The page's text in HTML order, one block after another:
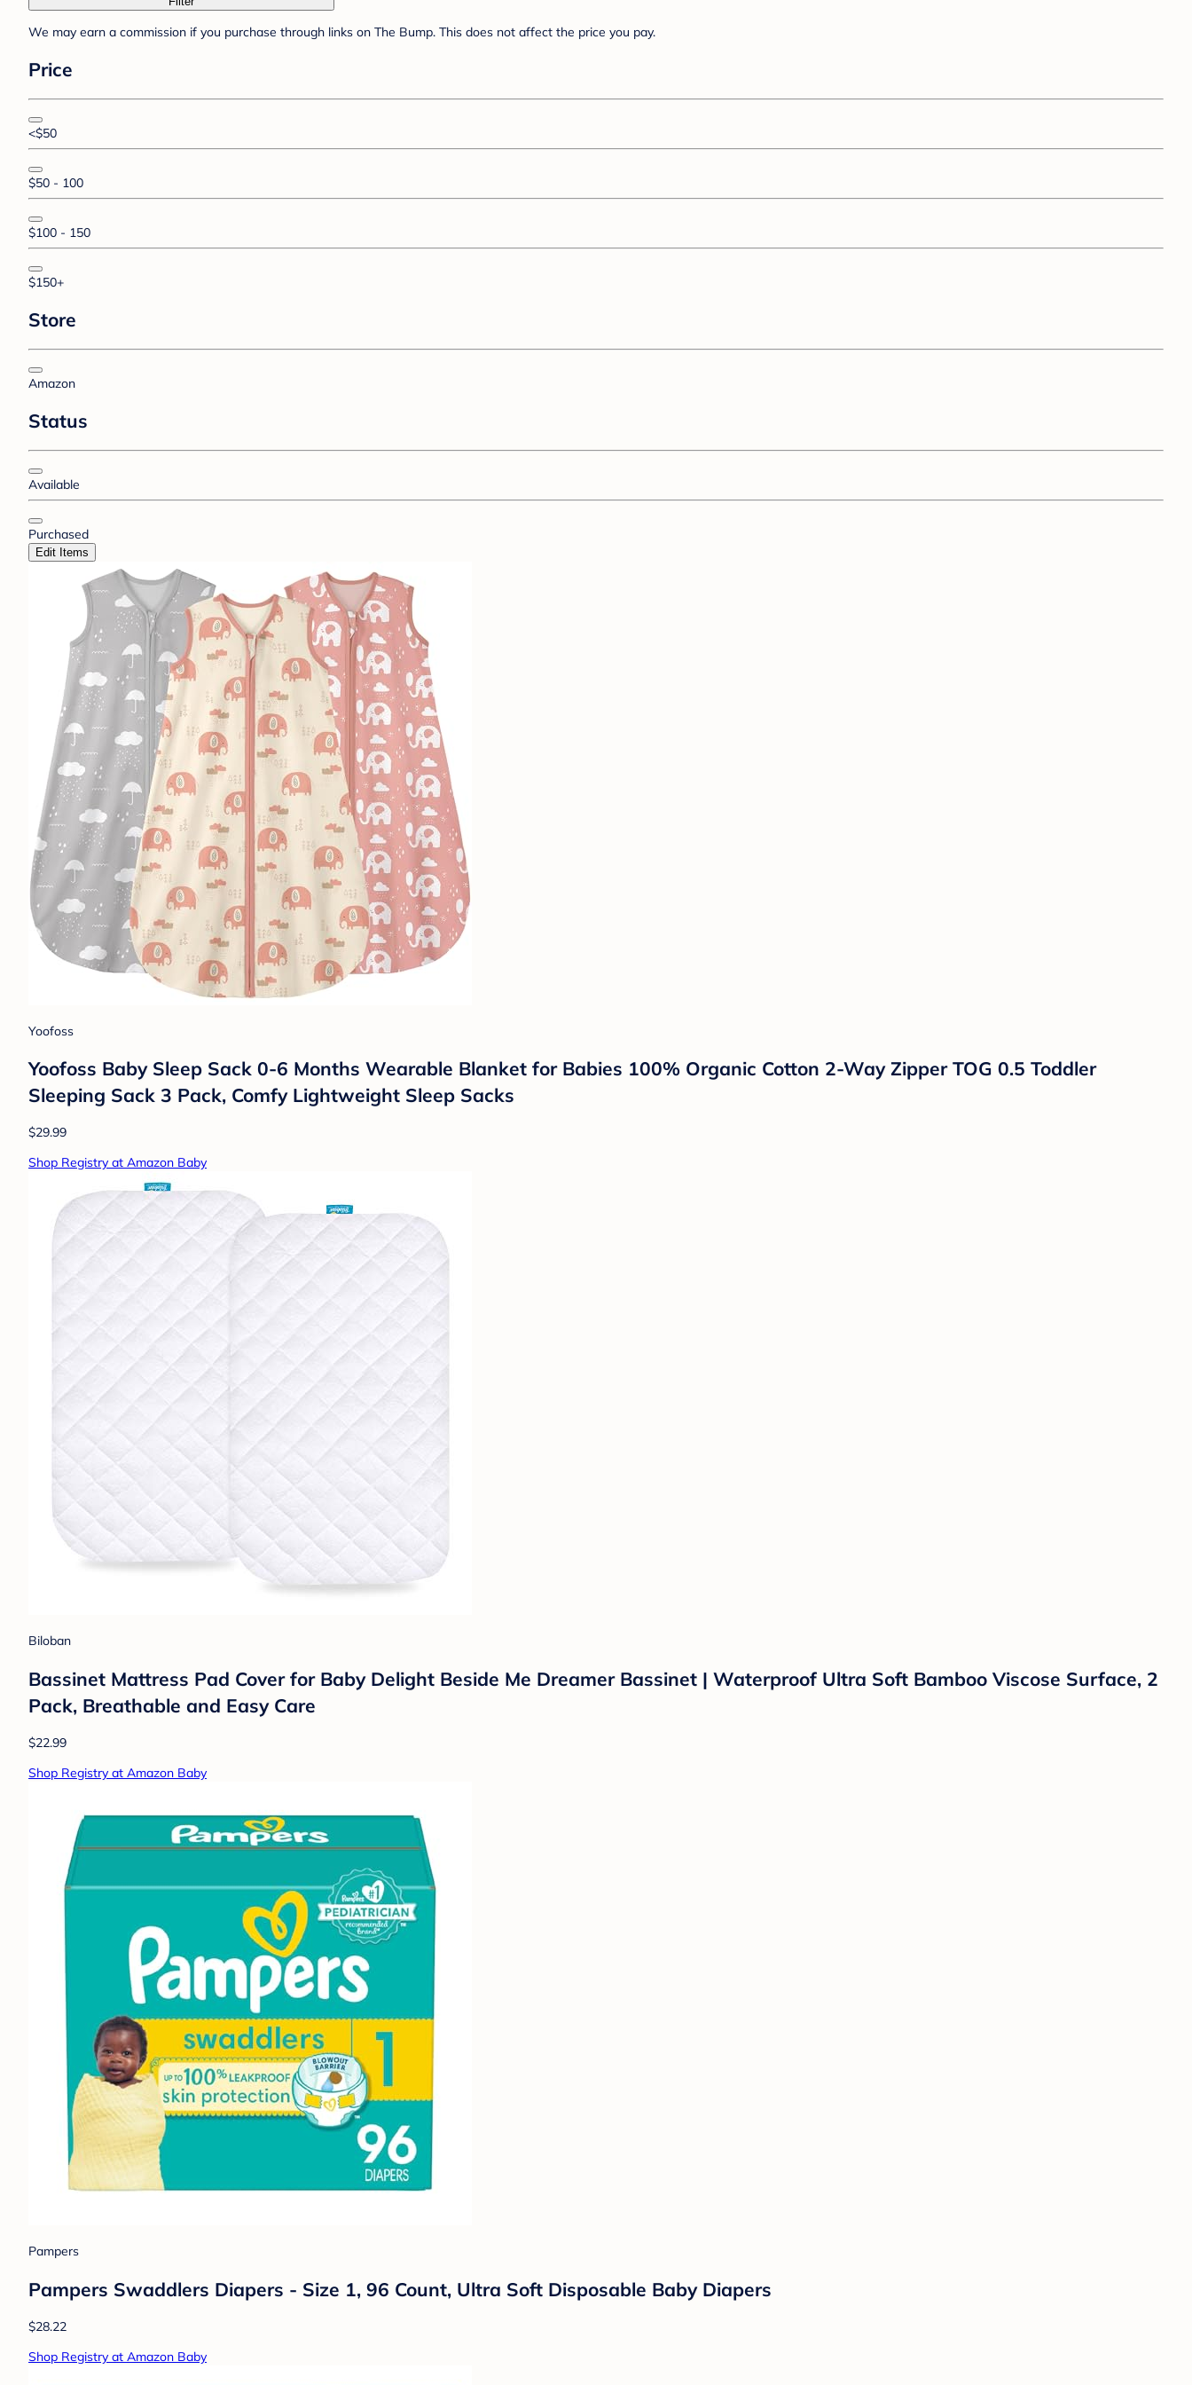
We may earn a commission if you purchase through links on The Bump. This does not affect the price you pay.
Price
<$50
$50 - 100
$100 - 150
$150+
Store
Amazon
Status
Available
Purchased
Edit Items
Yoofoss
Yoofoss Baby Sleep Sack 0-6 Months Wearable Blanket for Babies 100% Organic Cotton 2-Way Zipper TOG 0.5 Toddler
Sleeping Sack 3 Pack, Comfy Lightweight Sleep Sacks
$29.99
Shop Registry at Amazon Baby
Biloban
Bassinet Mattress Pad Cover for Baby Delight Beside Me Dreamer Bassinet | Waterproof Ultra Soft Bamboo Viscose Surface, 2
Pack, Breathable and Easy Care
$22.99
Shop Registry at Amazon Baby
Pampers
Pampers Swaddlers Diapers - Size 1, 96 Count, Ultra Soft Disposable Baby Diapers
$28.22
Shop Registry at Amazon Baby